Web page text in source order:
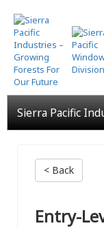
Skip
to
main
content
Sierra Pacific
< Back
Entry-